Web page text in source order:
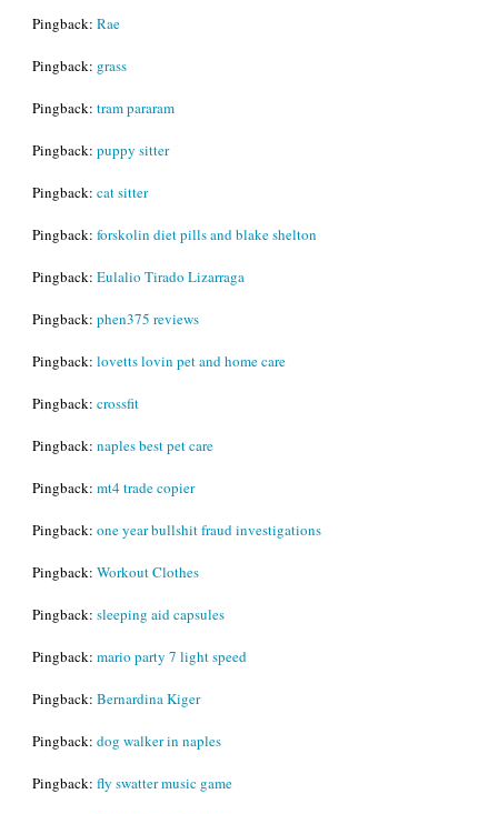
Pingback: Rae
Pingback: grass
Pingback: tram pararam
Pingback: puppy sitter
Pingback: cat sitter
Pingback: forskolin diet pills and blake shelton
Pingback: Eulalio Tirado Lizarraga
Pingback: phen375 reviews
Pingback: lovetts lovin pet and home care
Pingback: crossfit
Pingback: naples best pet care
Pingback: mt4 trade copier
Pingback: one year bullshit fraud investigations
Pingback: Workout Clothes
Pingback: sleeping aid capsules
Pingback: mario party 7 light speed
Pingback: Bernardina Kiger
Pingback: dog walker in naples
Pingback: fly swatter music game